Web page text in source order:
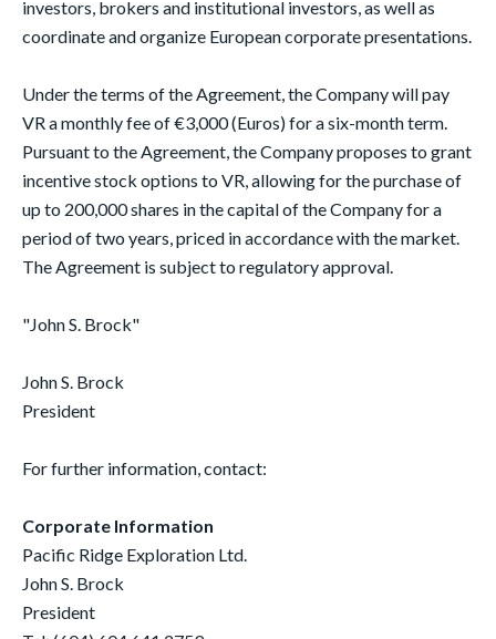
investors, brokers and institutional investors, as well as
coordinate and organize European corporate presentations.
Under the terms of the Agreement, the Company will pay
VR a monthly fee of €3,000 (Euros) for a six-month term.
Pursuant to the Agreement, the Company proposes to grant
incentive stock options to VR, allowing for the purchase of
up to 200,000 shares in the capital of the Company for a
period of two years, priced in accordance with the market.
The Agreement is subject to regulatory approval.
"John S. Brock"
John S. Brock
President
For further information, contact:
Corporate Information
Pacific Ridge Exploration Ltd.
John S. Brock
President